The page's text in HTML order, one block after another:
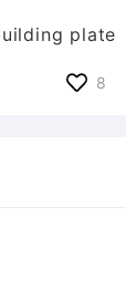
plate
8